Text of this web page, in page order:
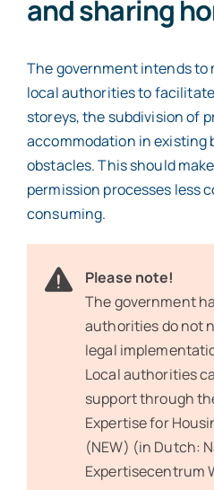
and sharing
The government intends to
local authorities to
storeys, the subdivision of
accommodation in existing
obstacles. This should
permission processes less
consuming.
Please note!
The government
authorities do not
legal
Local authorities
support through
Expertise for
(NEW) (in Dutch:
Expertisecentrum